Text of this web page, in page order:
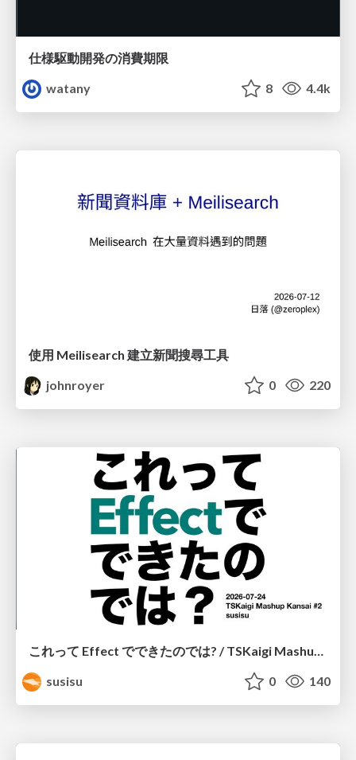
仕様駆動開発の消費期限
watany
8 4.4k
使用 Meilisearch 建立新聞搜尋工具
johnroyer
0 220
これって Effect でできたのでは? / TSKaigi Mashup Kansai #2
susisu
0 140